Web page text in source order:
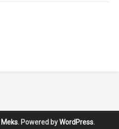
Meks. Powered byWordPress.